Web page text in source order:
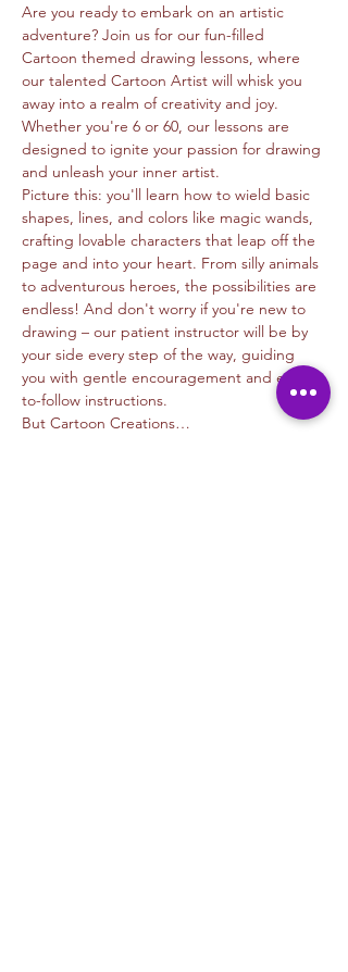
Are you ready to embark on an artistic
adventure? Join us for our fun-filled
Cartoon themed drawing lessons, where
our talented Cartoon Artist will whisk you
away into a realm of creativity and joy.
Whether you're 6 or 60, our lessons are
designed to ignite your passion for drawing
and unleash your inner artist.
Picture this: you'll learn how to wield basic
shapes, lines, and colors like magic wands,
crafting lovable characters that leap off the
page and into your heart. From silly animals
to adventurous heroes, the possibilities are
endless! And don't worry if you're new to
drawing – our patient instructor will be by
your side every step of the way, guiding
you with gentle encouragement and easy-
to-follow instructions.
But Cartoon Creations…